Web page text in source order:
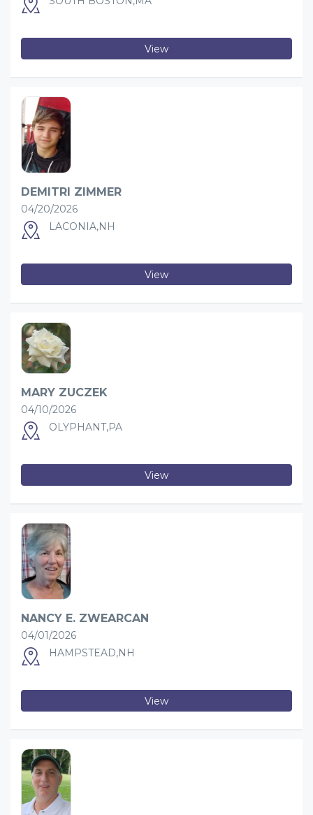
View
DEMITRI ZIMMER
04/20/2026
LACONIA,NH
View
MARY ZUCZEK
04/10/2026
OLYPHANT,PA
View
NANCY E. ZWEARCAN
04/01/2026
HAMPSTEAD,NH
View